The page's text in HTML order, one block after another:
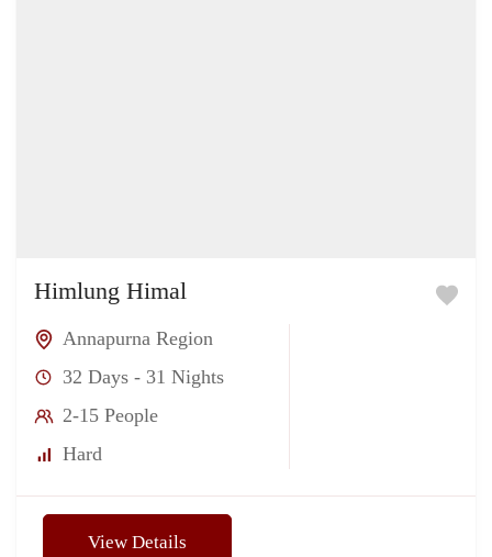
Himlung Himal
Annapurna Region
32 Days - 31 Nights
2-15 People
Hard
View Details